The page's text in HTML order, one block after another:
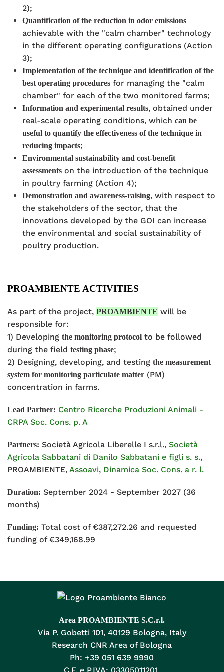
2);
Quantification of the reduction in odor emissions
achievable with the "calm chamber" technology
in the different operating configurations (Action
3);
Implementation of the technique and identification of the
best operating procedures for managing the "calm
chamber" for each of the two monitored farms;
Information and experimental results, obtained under
real-scale operating conditions, which can be
useful to quantify the effectiveness of the technique in
reducing impacts;
Environmental sustainability and cost-benefit
assessments on the introduction of the technique
in poultry farming (Action 4);
Demonstration and awareness-raising, with respect to
the stakeholders of the sector, that the
innovations developed by the GOI can increase
the environmental and social sustainability of
poultry production.
PROAMBIENTE ACTIVITIES
As part of the project, PROAMBIENTE will be
responsible for:
1) Developing the monitoring protocol to be followed
during the field testing phase;
2) Designing, developing, and testing the measurement
system for monitoring particulate matter (PM)
concentration in farms.
Lead Partner: Centro Ricerche Produzioni Animali -
CRPA Soc. Cons. p. A
Partners: Società Agricola Liberelle I s.r.l., Società
Agricola Sabbatani di Danilo Sabbatani e figli s. s.,
PROAMBIENTE, Assoavi, Dinamica Soc. Cons. a r. l.
Duration: September 2024 - September 2027 (36
months)
Funding: Total cost of €387,272.26 and requested
funding of €349,168.99
Area PROAMBIENTE S.C.r.l.
Via P. Gobetti 101, 40129 Bologna, Italy
Research CNR Area of Bologna
Ph: +39 051 639 9990